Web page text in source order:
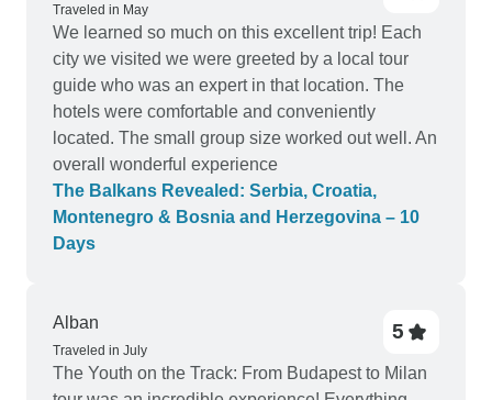
Traveled in May
We learned so much on this excellent trip! Each
city we visited we were greeted by a local tour
guide who was an expert in that location. The
hotels were comfortable and conveniently
located. The small group size worked out well. An
overall wonderful experience
The Balkans Revealed: Serbia, Croatia,
Montenegro & Bosnia and Herzegovina – 10
Days
Alban
Traveled in July
5
The Youth on the Track: From Budapest to Milan